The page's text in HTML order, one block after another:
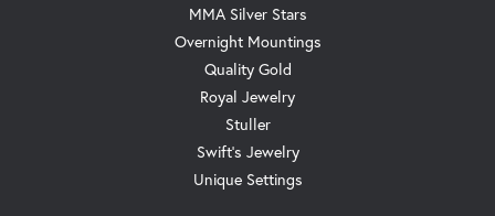
MMA Silver Stars
Overnight Mountings
Quality Gold
Royal Jewelry
Stuller
Swift's Jewelry
Unique Settings